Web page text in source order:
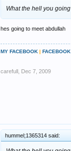
What the hell you
hes going to meet abdullah
MY FACEBOOK |
carefull Dec 7, 2009
hummel;1365314 said: